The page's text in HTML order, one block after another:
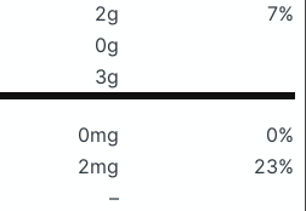
2g
7%
0g
3g
0mg
0%
2mg
23%
–